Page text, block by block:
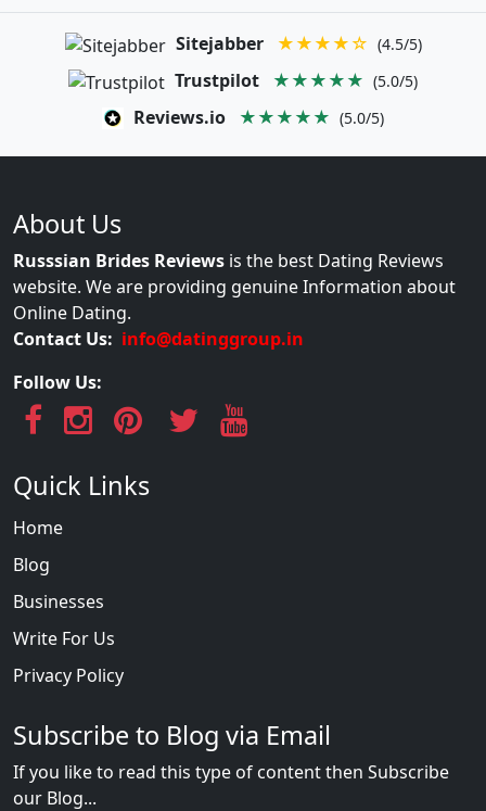
Sitejabber ★★★★☆ (4.5/5)
Trustpilot ★★★★★ (5.0/5)
Reviews.io ★★★★★ (5.0/5)
About Us
Russsian Brides Reviews is the best Dating Reviews
website. We are providing genuine Information about
Online Dating.
Contact Us: info@datinggroup.in
Follow Us:
Quick Links
Home
Blog
Businesses
Write For Us
Privacy Policy
Subscribe to Blog via Email
If you like to read this type of content then Subscribe
our Blog...